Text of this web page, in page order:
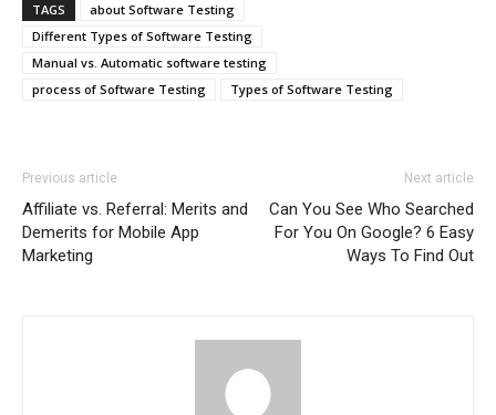
TAGS
about Software Testing
Different Types of Software Testing
Manual vs. Automatic software testing
process of Software Testing
Types of Software Testing
Previous article
Affiliate vs. Referral: Merits and
Demerits for Mobile App
Marketing
Next article
Can You See Who Searched
For You On Google? 6 Easy
Ways To Find Out